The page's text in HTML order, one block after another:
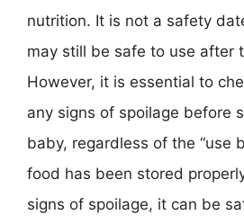
nutrition. It is not a safety
may still be safe to use after
However, it is essential to
any signs of spoilage before
baby, regardless of the “use
food has been stored
signs of spoilage, it can be